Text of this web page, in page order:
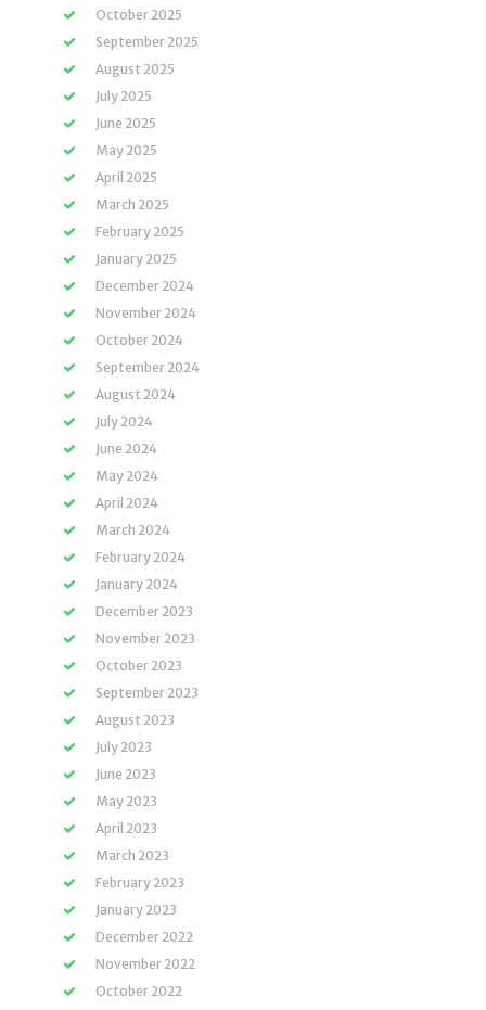
October 2025
September 2025
August 2025
July 2025
June 2025
May 2025
April 2025
March 2025
February 2025
January 2025
December 2024
November 2024
October 2024
September 2024
August 2024
July 2024
June 2024
May 2024
April 2024
March 2024
February 2024
January 2024
December 2023
November 2023
October 2023
September 2023
August 2023
July 2023
June 2023
May 2023
April 2023
March 2023
February 2023
January 2023
December 2022
November 2022
October 2022